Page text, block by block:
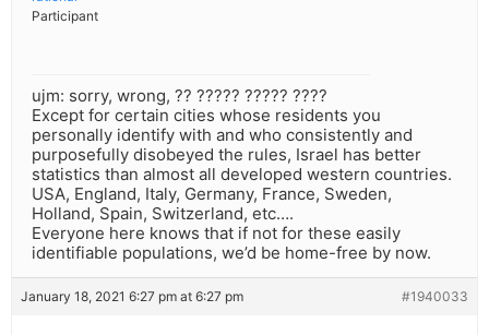
Participant
ujm: sorry, wrong, ?? ????? ????? ????
Except for certain cities whose residents you
personally identify with and who consistently and
purposefully disobeyed the rules, Israel has better
statistics than almost all developed western countries.
USA, England, Italy, Germany, France, Sweden,
Holland, Spain, Switzerland, etc….
Everyone here knows that if not for these easily
identifiable populations, we’d be home-free by now.
January 18, 2021 6:27 pm at 6:27 pm #1940033